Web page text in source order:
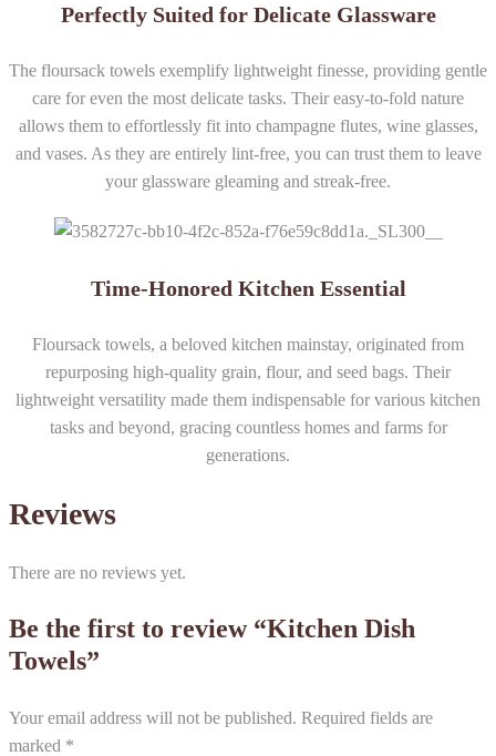
Perfectly Suited for Delicate Glassware
The floursack towels exemplify lightweight finesse, providing gentle
care for even the most delicate tasks. Their easy-to-fold nature
allows them to effortlessly fit into champagne flutes, wine glasses,
and vases. As they are entirely lint-free, you can trust them to leave
your glassware gleaming and streak-free.
Time-Honored Kitchen Essential
Floursack towels, a beloved kitchen mainstay, originated from
repurposing high-quality grain, flour, and seed bags. Their
lightweight versatility made them indispensable for various kitchen
tasks and beyond, gracing countless homes and farms for
generations.
Reviews
There are no reviews yet.
Be the first to review “Kitchen Dish
Towels”
Your email address will not be published. Required fields are
marked *